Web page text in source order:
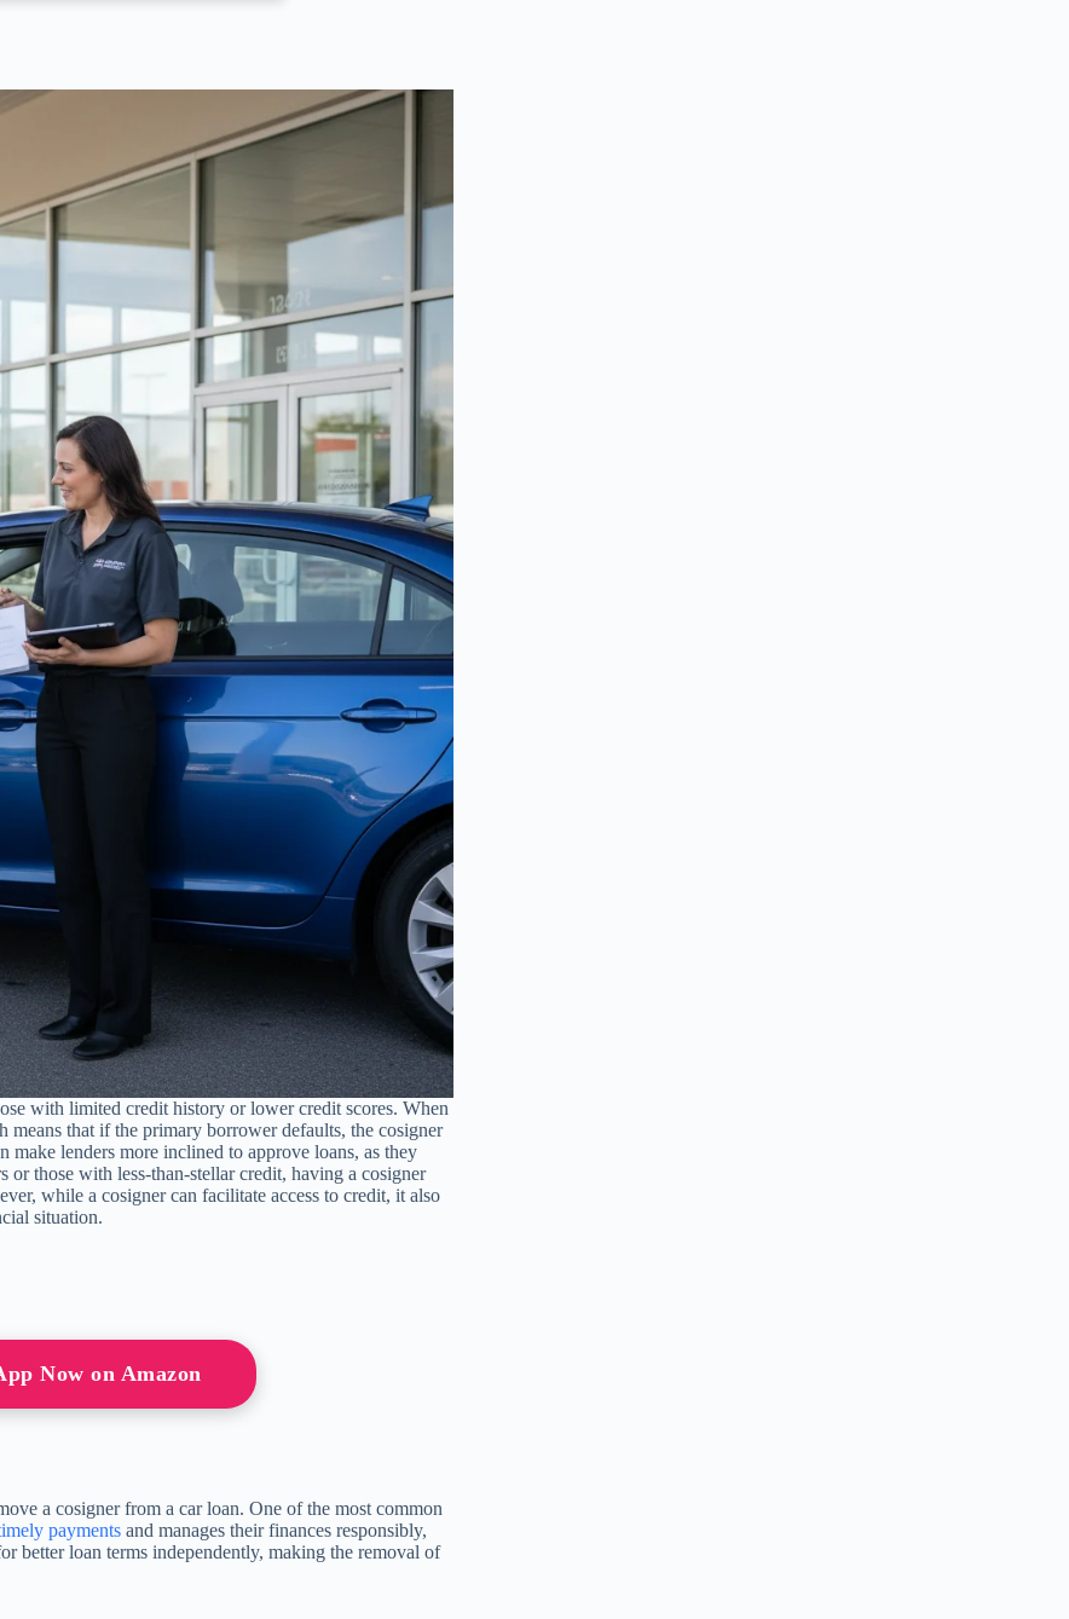
with limited credit history or lower credit scores. When
that if the primary borrower defaults, the cosigner
lenders more inclined to approve loans, as they
those with less-than-stellar credit, having a cosigner
while a cosigner can facilitate access to credit, it also
situation.
Now on Amazon
a cosigner from a car loan. One of the most common
payments and manages their finances responsibly,
better loan terms independently, making the removal of